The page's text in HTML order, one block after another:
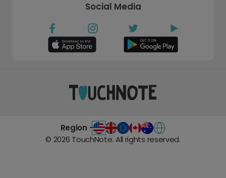
Social Media
Region -
© 2026 TouchNote. All rights reserved.